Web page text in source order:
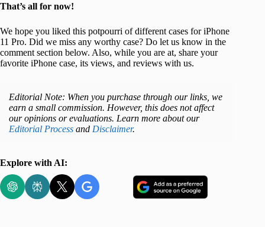
That’s all for now!
We hope you liked this potpourri of different cases for iPhone
11 Pro. Did we miss any worthy case? Do let us know in the
comment section below. Also, while you are at, share your
favorite iPhone case, its views, and reviews with us.
Editorial Note: When you purchase through our links, we
earn a small commission. However, this does not affect
our opinions or evaluations. Learn more about our
Editorial Process and Disclaimer.
Explore with AI: